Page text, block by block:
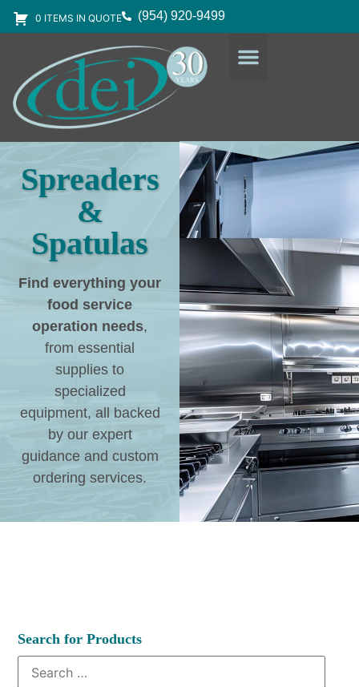
0 ITEMS IN QUOTE (954) 920-9499
Spreaders
&
Spatulas
Find everything your
food service
operation needs,
from essential
supplies to
specialized
equipment, all backed
by our expert
guidance and custom
ordering services.
Search for Products